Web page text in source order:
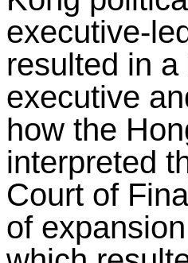
executive-
resulted in
executive
how the
interpreted
Court of
of